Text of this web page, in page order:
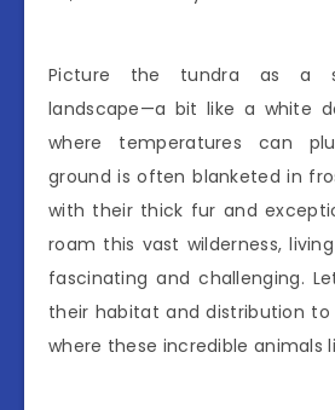
Picture the tundra as a
landscape—a bit like a white
where temperatures can
ground is often blanketed in
with their thick fur and
roam this vast wilderness,
fascinating and challenging.
their habitat and distribution
where these incredible animals